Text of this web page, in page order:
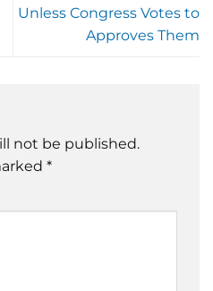
Unless Congress Votes to
Approves Them
not be published.
*